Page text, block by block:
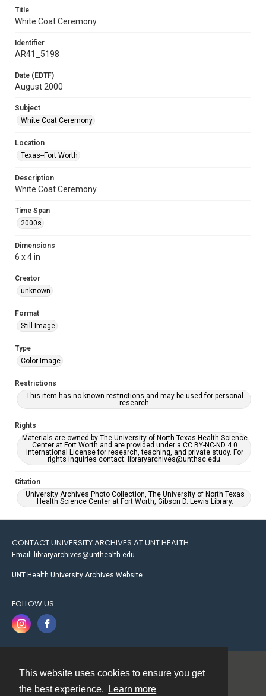
This website uses cookies to ensure you get
the best experience.
Learn more
Title
White Coat Ceremony
Identifier
AR41_5198
Date (EDTF)
August 2000
Subject
White Coat Ceremony
Location
Texas--Fort Worth
Description
White Coat Ceremony
Time Span
2000s
Dimensions
6 x 4 in
Creator
unknown
Format
Still Image
Type
Color Image
Restrictions
This item has no known restrictions and may be used for personal
research.
Rights
Materials are owned by The University of North Texas Health Science
Center at Fort Worth and are provided under a CC BY-NC-ND 4.0
International License for research, teaching, and private study. For
rights inquiries contact: libraryarchives@unthsc.edu.
Citation
University Archives Photo Collection, The University of North Texas
Health Science Center at Fort Worth, Gibson D. Lewis Library.
CONTACT UNIVERSITY ARCHIVES AT UNT HEALTH
Email: libraryarchives@unthealth.edu
UNT Health University Archives Website
FOLLOW US